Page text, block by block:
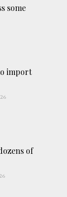
some
import
of